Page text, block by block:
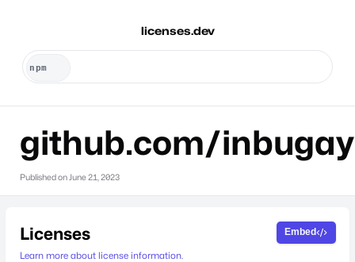
licenses.dev
github.com/
Published on June 21, 2023
Licenses
Learn more about license information.
Embed